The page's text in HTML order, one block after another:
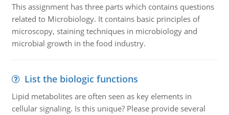
This assignment has three parts which contains questions
related to Microbiology. It contains basic principles of
microscopy, staining techniques in microbiology and
microbial growth in the food industry.
List the biologic functions
Lipid metabolites are often seen as key elements in
cellular signaling. Is this unique? Please provide several